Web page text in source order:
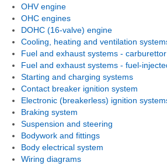
OHV engine
OHC engines
DOHC (16-valve) engine
Cooling, heating and ventilation
Fuel and exhaust systems -
Fuel and exhaust systems - fuel-
Starting and charging systems
Contact breaker ignition system
Electronic (breakerless) ignition
Braking system
Suspension and steering
Bodywork and fittings
Body electrical system
Wiring diagrams